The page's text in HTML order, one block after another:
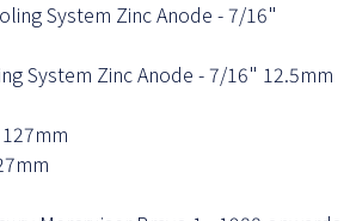
System Zinc Anode - 7/16" 12.5mm